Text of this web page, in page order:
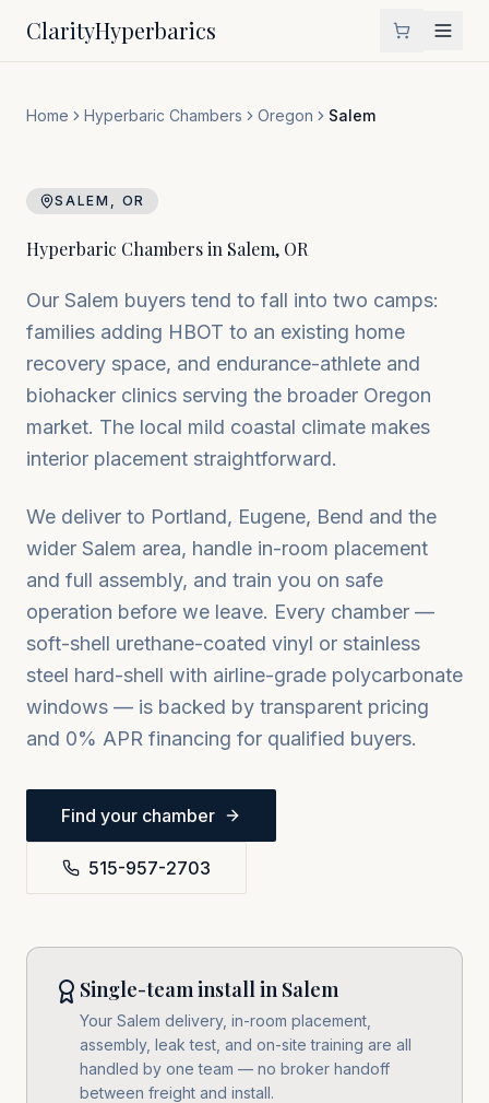
ClarityHyperbarics
Home Hyperbaric Chambers Oregon Salem
SALEM , OR
Hyperbaric Chambers in Salem, OR
Our Salem buyers tend to fall into two camps:
families adding HBOT to an existing home
recovery space, and endurance-athlete and
biohacker clinics serving the broader Oregon
market. The local mild coastal climate makes
interior placement straightforward.
We deliver to Portland, Eugene, Bend and the
wider Salem area, handle in-room placement
and full assembly, and train you on safe
operation before we leave. Every chamber —
soft-shell urethane-coated vinyl or stainless
steel hard-shell with airline-grade polycarbonate
windows — is backed by transparent pricing
and 0% APR financing for qualified buyers.
Find your chamber
515-957-2703
Single-team install in Salem
Your Salem delivery, in-room placement,
assembly, leak test, and on-site training are all
handled by one team — no broker handoff
between freight and install.